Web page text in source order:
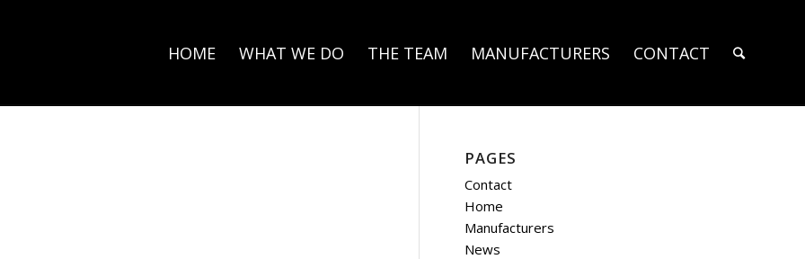
HOME WHAT WE DO THE TEAM MANUFACTURERS CONTACT
PAGES
Contact
Home
Manufacturers
News